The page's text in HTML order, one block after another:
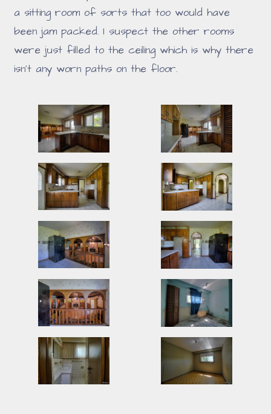
a sitting room of sorts that too would have
been jam packed. I suspect the other rooms
were just filled to the ceiling which is why there
isn't any worn paths on the floor.